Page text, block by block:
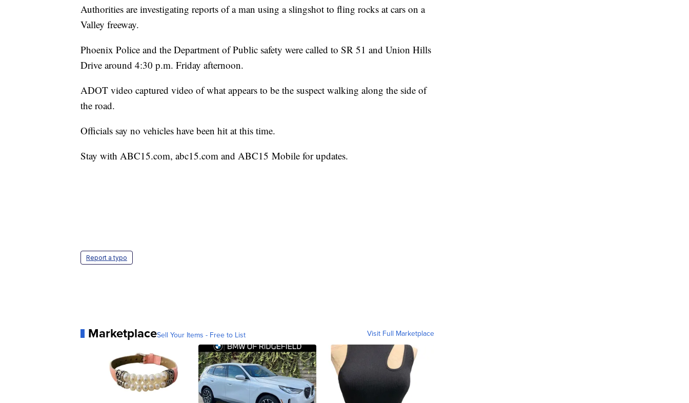
Authorities are investigating reports of a man using a slingshot to fling rocks at cars on a
Valley freeway.
Phoenix Police and the Department of Public safety were called to SR 51 and Union Hills
Drive around 4:30 p.m. Friday afternoon.
ADOT video captured video of what appears to be the suspect walking along the side of
the road.
Officials say no vehicles have been hit at this time.
Stay with ABC15.com, abc15.com and ABC15 Mobile for updates.
Report a typo
MarketplaceSell Your Items - Free to List Visit Full Marketplace